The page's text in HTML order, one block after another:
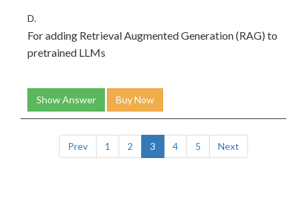
D.
For adding Retrieval Augmented Generation (RAG) to
pretrained LLMs
Show Answer Buy Now
Prev 1 2 3 4 5 Next